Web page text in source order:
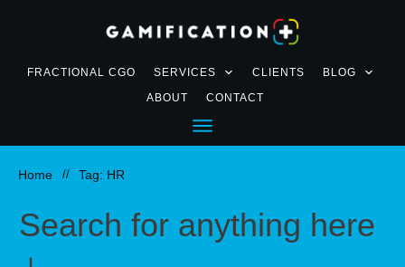
FRACTIONAL CGO SERVICES CLIENTS
BLOG
ABOUT
CONTACT
Home // Tag: HR
Search for anything here